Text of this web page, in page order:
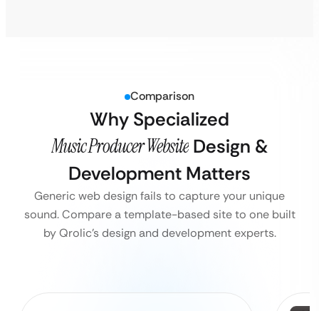
Comparison
Why Specialized
Music Producer Website Design &
Development Matters
Generic web design fails to capture your unique
sound. Compare a template-based site to one built
by Qrolic’s design and development experts.